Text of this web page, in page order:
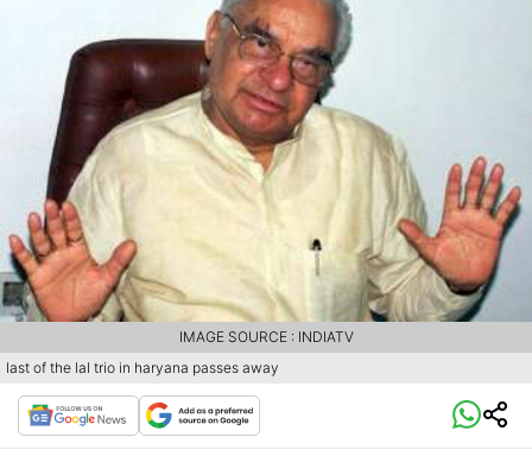
last of the lal trio in haryana passes away
IMAGE SOURCE : INDIATV